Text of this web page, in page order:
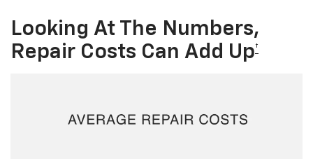
Looking At The Numbers,
Repair Costs Can Add Up†